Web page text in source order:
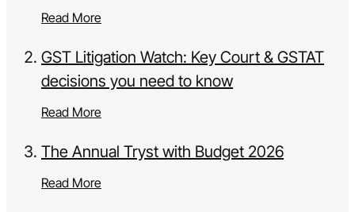
Read More
GST Litigation Watch: Key Court & GSTAT
decisions you need to know
Read More
The Annual Tryst with Budget 2026
Read More